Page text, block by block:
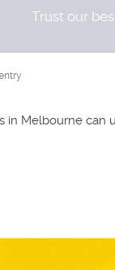
Trust our
in Melbourne can